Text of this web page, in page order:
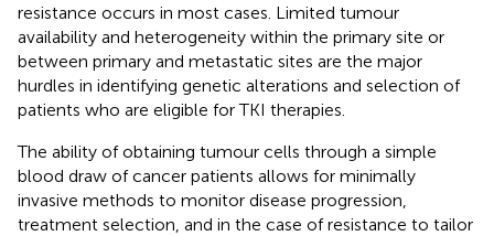
resistance occurs in most cases. Limited tumour
availability and heterogeneity within the primary site or
between primary and metastatic sites are the major
hurdles in identifying genetic alterations and selection of
patients who are eligible for TKI therapies.
The ability of obtaining tumour cells through a simple
blood draw of cancer patients allows for minimally
invasive methods to monitor disease progression,
treatment selection, and in the case of resistance to tailor